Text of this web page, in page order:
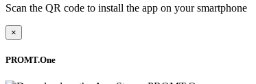
Scan the QR code to install the app on your smartphone
×
PROMT.One